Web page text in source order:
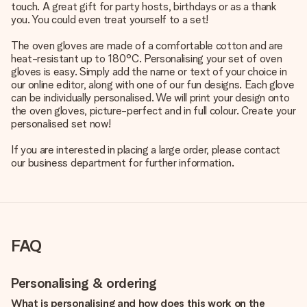
touch. A great gift for party hosts, birthdays or as a thank
you. You could even treat yourself to a set!
The oven gloves are made of a comfortable cotton and are
heat-resistant up to 180°C. Personalising your set of oven
gloves is easy. Simply add the name or text of your choice in
our online editor, along with one of our fun designs. Each glove
can be individually personalised. We will print your design onto
the oven gloves, picture-perfect and in full colour. Create your
personalised set now!
If you are interested in placing a large order, please contact
our business department for further information.
FAQ
Personalising & ordering
What is personalising and how does this work on the